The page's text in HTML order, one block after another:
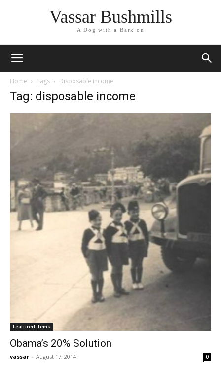
Vassar Bushmills
A Dog with a Bark on
Home Tags Disposable income
Tag: disposable income
Featured Items
Obama’s 20% Solution
vassar - August 17, 2014 0